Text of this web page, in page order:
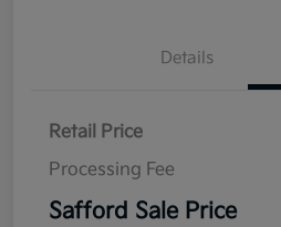
Details
Retail Price
Processing Fee
Safford Sale Price